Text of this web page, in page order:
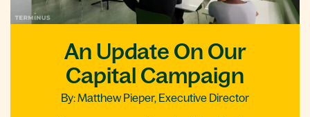
An Update On Our
Capital Campaign
By: Matthew Pieper, Executive Director